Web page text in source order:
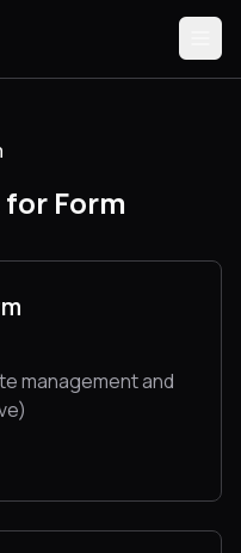
for Form
management and